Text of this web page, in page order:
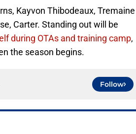
Kayvon Thibodeaux, Tremaine
Carter. Standing out will be
during OTAs and training camp,
the season begins.
Follow